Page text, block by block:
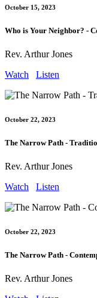
October 15, 2023
Who is Your Neighbor? -
Rev. Arthur Jones
Watch
Listen
October 22, 2023
The Narrow Path -
Rev. Arthur Jones
Watch
Listen
October 22, 2023
The Narrow Path -
Rev. Arthur Jones